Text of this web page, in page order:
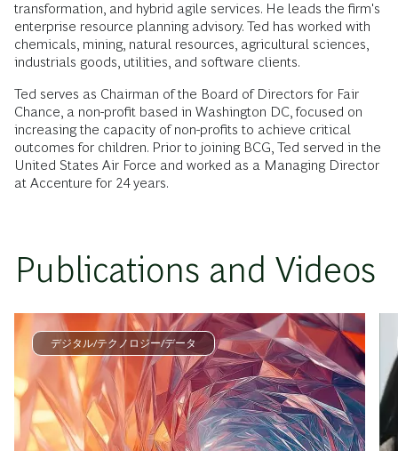
transformation, and hybrid agile services. He leads the firm's
enterprise resource planning advisory. Ted has worked with
chemicals, mining, natural resources, agricultural sciences,
industrials goods, utilities, and software clients.
Ted serves as Chairman of the Board of Directors for Fair
Chance, a non-profit based in Washington DC, focused on
increasing the capacity of non-profits to achieve critical
outcomes for children. Prior to joining BCG, Ted served in the
United States Air Force and worked as a Managing Director
at Accenture for 24 years.
Publications and Videos
デジタル/テクノロジー/データ